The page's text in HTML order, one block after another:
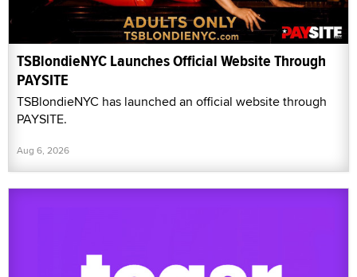
TSBlondieNYC Launches Official Website Through
PAYSITE
TSBlondieNYC has launched an official website through
PAYSITE.
Aug 6, 2026